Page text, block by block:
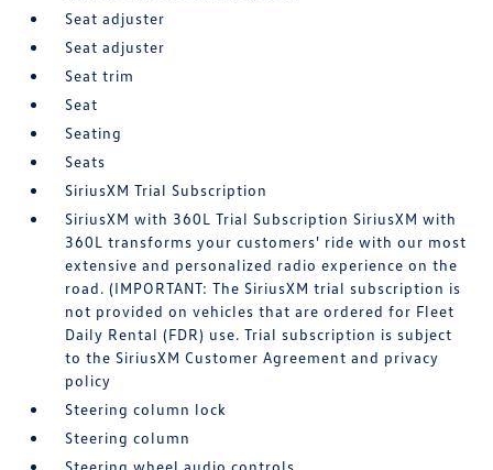
Seat adjuster
Seat adjuster
Seat trim
Seat
Seating
Seats
SiriusXM Trial Subscription
SiriusXM with 360L Trial Subscription SiriusXM with
360L transforms your customers' ride with our most
extensive and personalized radio experience on the
road. (IMPORTANT: The SiriusXM trial subscription is
not provided on vehicles that are ordered for Fleet
Daily Rental (FDR) use. Trial subscription is subject
to the SiriusXM Customer Agreement and privacy
policy
Steering column lock
Steering column
Steering wheel audio controls